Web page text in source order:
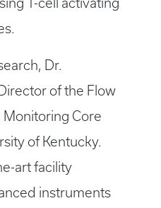
T-cell activating
Dr.
of the Flow
Core
of Kentucky.
art facility
instruments